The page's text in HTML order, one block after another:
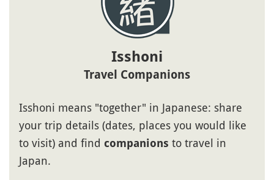
Isshoni
Travel Companions
Isshoni means "together" in Japanese: share
your trip details (dates, places you would like
to visit) and find companions to travel in
Japan.